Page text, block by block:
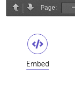
Embed